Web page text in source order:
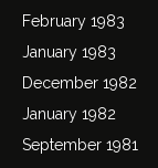
February 1983
January 1983
December 1982
January 1982
September 1981